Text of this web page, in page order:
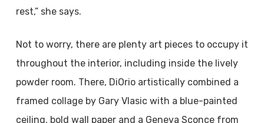
rest,” she says.
Not to worry, there are plenty art pieces to occupy it
throughout the interior, including inside the lively
powder room. There, DiOrio artistically combined a
framed collage by Gary Vlasic with a blue-painted
ceiling, bold wall paper and a Geneva Sconce from